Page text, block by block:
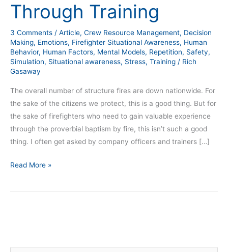
Through Training
3 Comments / Article, Crew Resource Management, Decision
Making, Emotions, Firefighter Situational Awareness, Human
Behavior, Human Factors, Mental Models, Repetition, Safety,
Simulation, Situational awareness, Stress, Training / Rich
Gasaway
The overall number of structure fires are down nationwide. For
the sake of the citizens we protect, this is a good thing. But for
the sake of firefighters who need to gain valuable experience
through the proverbial baptism by fire, this isn’t such a good
thing. I often get asked by company officers and trainers […]
Read More »